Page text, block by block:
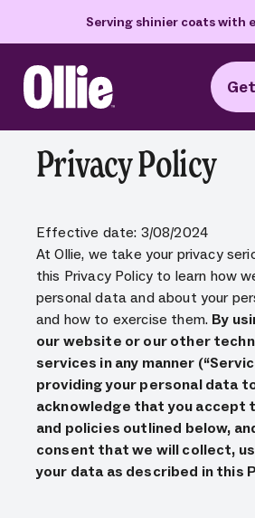
Serving shinier coats with
Ollie Home
Privacy Policy
Effective date: 3/08/2024
At Ollie, we take your privacy
this Privacy Policy to learn how
personal data and about your
and how to exercise them. By
our website or our other
services in any manner
providing your personal data
acknowledge that you accept
and policies outlined below,
consent that we will collect,
your data as described in this